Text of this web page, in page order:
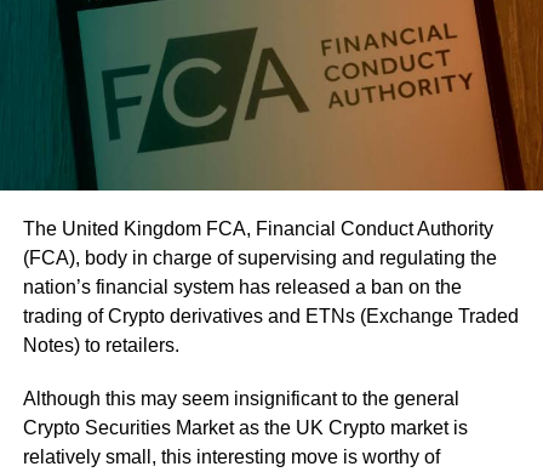
The United Kingdom FCA, Financial Conduct Authority
(FCA), body in charge of supervising and regulating the
nation’s financial system has released a ban on the
trading of Crypto derivatives and ETNs (Exchange Traded
Notes) to retailers.
Although this may seem insignificant to the general
Crypto Securities Market as the UK Crypto market is
relatively small, this interesting move is worthy of